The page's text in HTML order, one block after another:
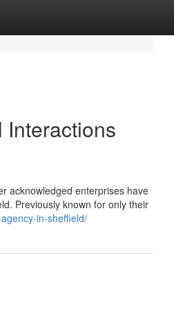
Interactions
acknowledged enterprises have
Previously known for only their
in-sheffield/